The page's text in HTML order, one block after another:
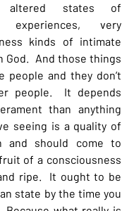
altered states of
experiences, very
kinds of intimate
And those things
people and they don’t
people.  It depends
than anything
seeing is a quality of
and should come to
of a consciousness
ripe.  It ought to be
state by the time you